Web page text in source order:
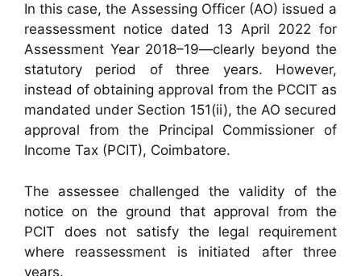
In this case, the Assessing Officer (AO) issued a
reassessment notice dated 13 April 2022 for
Assessment Year 2018–19—clearly beyond the
statutory period of three years. However,
instead of obtaining approval from the PCCIT as
mandated under Section 151(ii), the AO secured
approval from the Principal Commissioner of
Income Tax (PCIT), Coimbatore.
The assessee challenged the validity of the
notice on the ground that approval from the
PCIT does not satisfy the legal requirement
where reassessment is initiated after three
years.